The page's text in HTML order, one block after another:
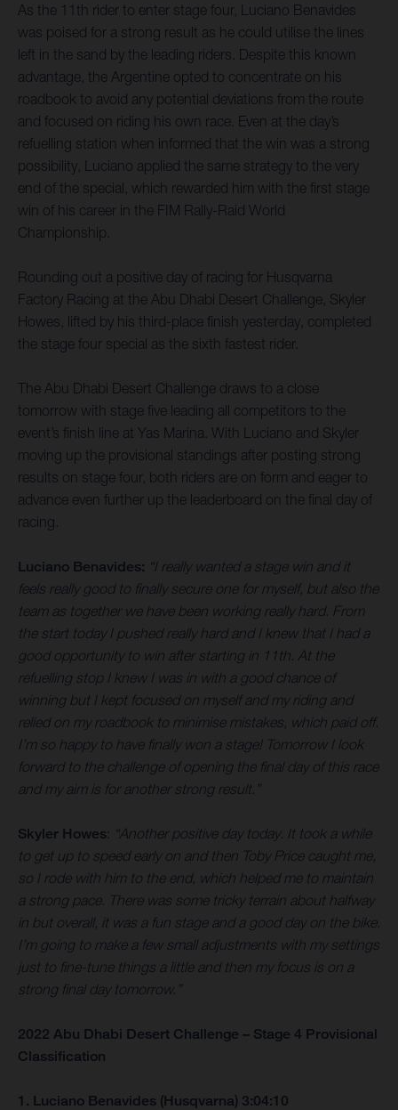
As the 11th rider to enter stage four, Luciano Benavides
was poised for a strong result as he could utilise the lines
left in the sand by the leading riders. Despite this known
advantage, the Argentine opted to concentrate on his
roadbook to avoid any potential deviations from the route
and focused on riding his own race. Even at the day’s
refuelling station when informed that the win was a strong
possibility, Luciano applied the same strategy to the very
end of the special, which rewarded him with the first stage
win of his career in the FIM Rally-Raid World
Championship.
Rounding out a positive day of racing for Husqvarna
Factory Racing at the Abu Dhabi Desert Challenge, Skyler
Howes, lifted by his third-place finish yesterday, completed
the stage four special as the sixth fastest rider.
The Abu Dhabi Desert Challenge draws to a close
tomorrow with stage five leading all competitors to the
event’s finish line at Yas Marina. With Luciano and Skyler
moving up the provisional standings after posting strong
results on stage four, both riders are on form and eager to
advance even further up the leaderboard on the final day of
racing.
Luciano Benavides: “I really wanted a stage win and it
feels really good to finally secure one for myself, but also the
team as together we have been working really hard. From
the start today I pushed really hard and I knew that I had a
good opportunity to win after starting in 11th. At the
refuelling stop I knew I was in with a good chance of
winning but I kept focused on myself and my riding and
relied on my roadbook to minimise mistakes, which paid off.
I’m so happy to have finally won a stage! Tomorrow I look
forward to the challenge of opening the final day of this race
and my aim is for another strong result.”
Skyler Howes: “Another positive day today. It took a while
to get up to speed early on and then Toby Price caught me,
so I rode with him to the end, which helped me to maintain
a strong pace. There was some tricky terrain about halfway
in but overall, it was a fun stage and a good day on the bike.
I’m going to make a few small adjustments with my settings
just to fine-tune things a little and then my focus is on a
strong final day tomorrow.”
2022 Abu Dhabi Desert Challenge – Stage 4 Provisional
Classification
1. Luciano Benavides (Husqvarna) 3:04:10